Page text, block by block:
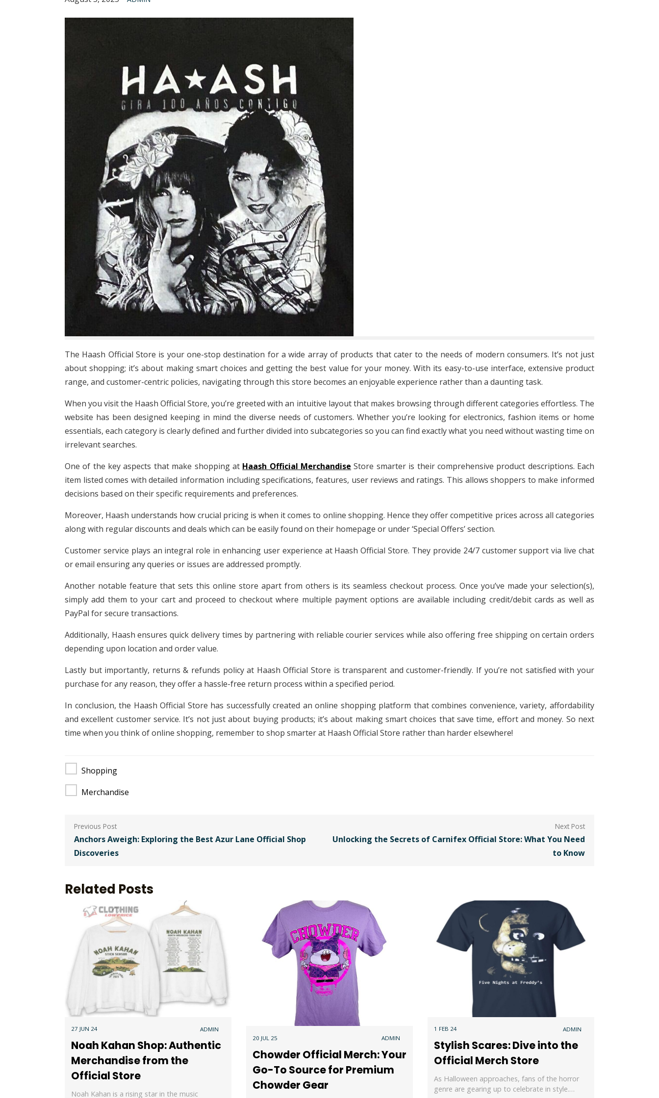
The Haash Official Store is your one-stop destination for a wide array of products that cater to the needs of modern consumers. It’s not just
about shopping; it’s about making smart choices and getting the best value for your money. With its easy-to-use interface, extensive product
range, and customer-centric policies, navigating through this store becomes an enjoyable experience rather than a daunting task.
When you visit the Haash Official Store, you’re greeted with an intuitive layout that makes browsing through different categories effortless. The
website has been designed keeping in mind the diverse needs of customers. Whether you’re looking for electronics, fashion items or home
essentials, each category is clearly defined and further divided into subcategories so you can find exactly what you need without wasting time on
irrelevant searches.
One of the key aspects that make shopping at Haash Official Merchandise Store smarter is their comprehensive product descriptions. Each
item listed comes with detailed information including specifications, features, user reviews and ratings. This allows shoppers to make informed
decisions based on their specific requirements and preferences.
Moreover, Haash understands how crucial pricing is when it comes to online shopping. Hence they offer competitive prices across all categories
along with regular discounts and deals which can be easily found on their homepage or under ‘Special Offers’ section.
Customer service plays an integral role in enhancing user experience at Haash Official Store. They provide 24/7 customer support via live chat
or email ensuring any queries or issues are addressed promptly.
Another notable feature that sets this online store apart from others is its seamless checkout process. Once you’ve made your selection(s),
simply add them to your cart and proceed to checkout where multiple payment options are available including credit/debit cards as well as
PayPal for secure transactions.
Additionally, Haash ensures quick delivery times by partnering with reliable courier services while also offering free shipping on certain orders
depending upon location and order value.
Lastly but importantly, returns & refunds policy at Haash Official Store is transparent and customer-friendly. If you’re not satisfied with your
purchase for any reason, they offer a hassle-free return process within a specified period.
In conclusion, the Haash Official Store has successfully created an online shopping platform that combines convenience, variety, affordability
and excellent customer service. It’s not just about buying products; it’s about making smart choices that save time, effort and money. So next
time when you think of online shopping, remember to shop smarter at Haash Official Store rather than harder elsewhere!
Shopping
Merchandise
Post
navigation
Anchors Aweigh: Exploring the Best Azur Lane Official Shop
Discoveries
Unlocking the Secrets of Carnifex Official Store: What You Need
to Know
Related Posts
27 JUN 24 ADMIN
Noah Kahan Shop: Authentic
Merchandise from the
Official Store
Noah Kahan is a rising star in the music
20 JUL 25 ADMIN
Chowder Official Merch: Your
Go-To Source for Premium
Chowder Gear
1 FEB 24 ADMIN
Stylish Scares: Dive into the
Official Merch Store
As Halloween approaches, fans of the horror
genre are gearing up to celebrate in style.…